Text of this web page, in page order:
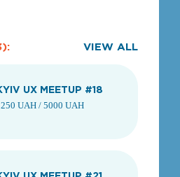
VIEW ALL
UX MEETUP #18
UAH / 5000 UAH
UX MEETUP #21